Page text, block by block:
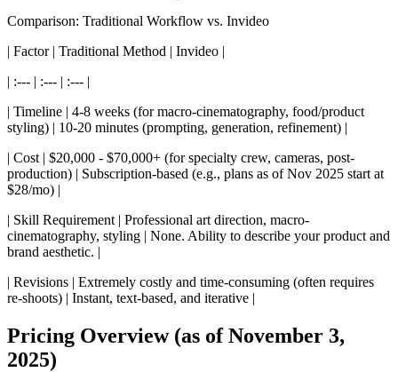
Comparison: Traditional Workflow vs. Invideo
| Factor | Traditional Method | Invideo |
| :--- | :--- | :--- |
| Timeline | 4-8 weeks (for macro-cinematography, food/product
styling) | 10-20 minutes (prompting, generation, refinement) |
| Cost | $20,000 - $70,000+ (for specialty crew, cameras, post-
production) | Subscription-based (e.g., plans as of Nov 2025 start at
$28/mo) |
| Skill Requirement | Professional art direction, macro-
cinematography, styling | None. Ability to describe your product and
brand aesthetic. |
| Revisions | Extremely costly and time-consuming (often requires
re-shoots) | Instant, text-based, and iterative |
Pricing Overview (as of November 3,
2025)